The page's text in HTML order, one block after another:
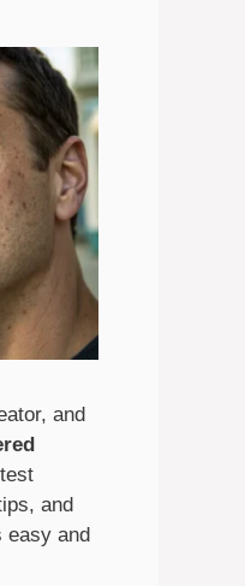
and
and
easy and